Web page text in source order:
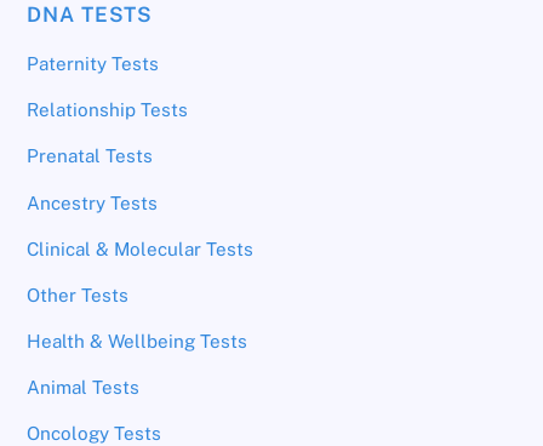
DNA TESTS
Paternity Tests
Relationship Tests
Prenatal Tests
Ancestry Tests
Clinical & Molecular Tests
Other Tests
Health & Wellbeing Tests
Animal Tests
Oncology Tests